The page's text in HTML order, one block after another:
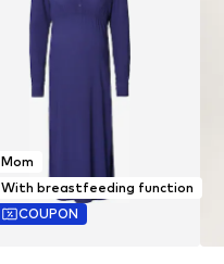
Mom
With breastfeeding function
COUPON